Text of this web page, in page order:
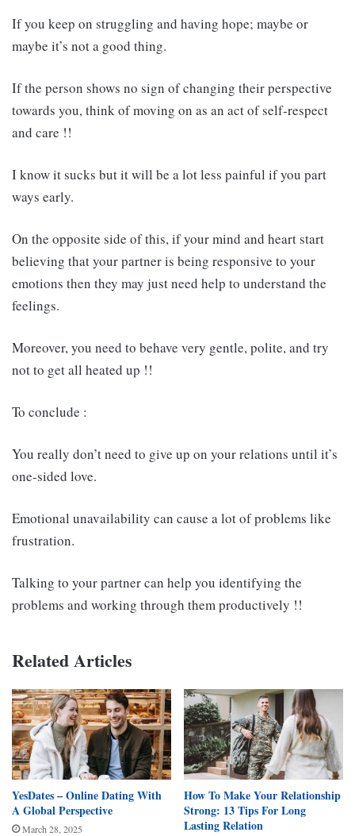
If you keep on struggling and having hope; maybe or
maybe it’s not a good thing.
If the person shows no sign of changing their perspective
towards you, think of moving on as an act of self-respect
and care !!
I know it sucks but it will be a lot less painful if you part
ways early.
On the opposite side of this, if your mind and heart start
believing that your partner is being responsive to your
emotions then they may just need help to understand the
feelings.
Moreover, you need to behave very gentle, polite, and try
not to get all heated up !!
To conclude :
You really don’t need to give up on your relations until it’s
one-sided love.
Emotional unavailability can cause a lot of problems like
frustration.
Talking to your partner can help you identifying the
problems and working through them productively !!
Related Articles
YesDates – Online Dating With
A Global Perspective
March 28, 2025
How To Make Your Relationship
Strong: 13 Tips For Long
Lasting Relation